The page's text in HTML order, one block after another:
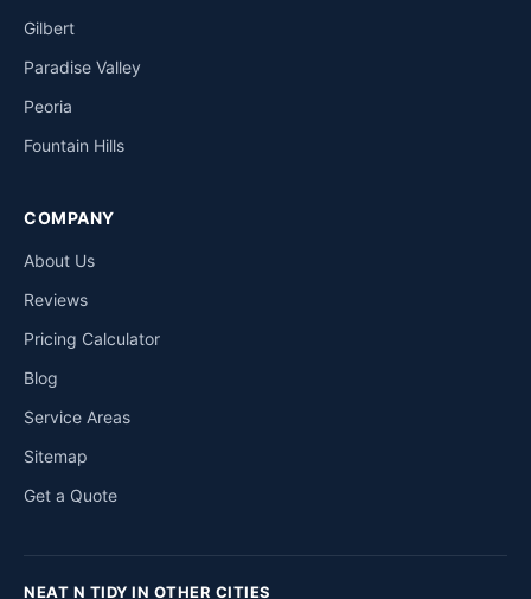
Gilbert
Paradise Valley
Peoria
Fountain Hills
COMPANY
About Us
Reviews
Pricing Calculator
Blog
Service Areas
Sitemap
Get a Quote
NEAT N TIDY IN OTHER CITIES